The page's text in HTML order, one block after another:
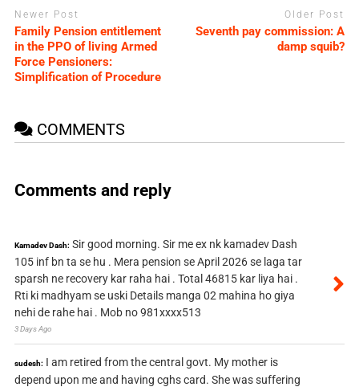
Newer Post
Family Pension entitlement
in the PPO of living Armed
Force Pensioners:
Simplification of Procedure
Older Post
Seventh pay commission: A
damp squib?
COMMENTS
Comments and reply
Kamadev Dash: Sir good morning. Sir me ex nk kamadev Dash
105 inf bn ta se hu . Mera pension se April 2026 se laga tar
sparsh ne recovery kar raha hai . Total 46815 kar liya hai .
Rti ki madhyam se uski Details manga 02 mahina ho giya
nehi de rahe hai . Mob no 981xxxx513
3 Days Ago
sudesh: I am retired from the central govt. My mother is
depend upon me and having cghs card. She was suffering